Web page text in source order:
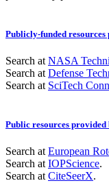
Publicly-funded
Search at NASA
Search at Defense
Search at SciTech
Public resources provided
Search atEuropean
Search atIOPScience.
Search atCiteSeerX.